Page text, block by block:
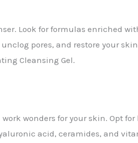
Look for formulas enriched
pores, and restore your
Cleansing Gel.
wonders for your skin. Opt
acid, ceramides, and